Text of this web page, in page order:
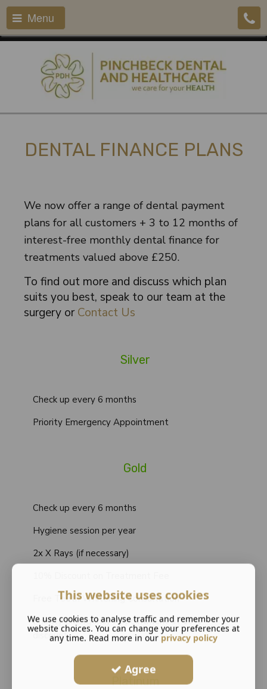
Menu
DENTAL FINANCE PLANS
We now offer a range of dental payment
plans for all customers + 3 to 12 months of
interest-free monthly dental finance for
treatments valued above £250.
To find out more and discuss which plan
suits you best, speak to our team at the
surgery orContact Us
Silver
Check up every 6 months
Priority Emergency Appointment
Gold
Check up every 6 months
Hygiene session per year
2x X Rays (if necessary)
Free Teeth Whitening Consultation
Priority Emergency Appointment at 10%
discount
Platinum
This website uses cookies
We use cookies to analyse traffic and remember your
website choices. You can change your preferences at
any time. Read more in our privacy policy
Agree